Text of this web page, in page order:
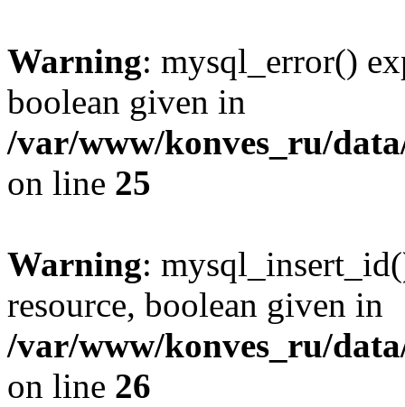
Warning: mysql_error()
boolean given in
/var/www/konves_ru/
on line 25
Warning:
resource, boolean given in
/var/www/konves_ru/
on line 26